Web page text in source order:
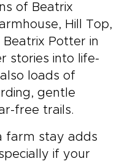
of Beatrix
Hill Top,
Potter in
stories into life-
loads of
gentle
free trails.
farm stay adds
if your